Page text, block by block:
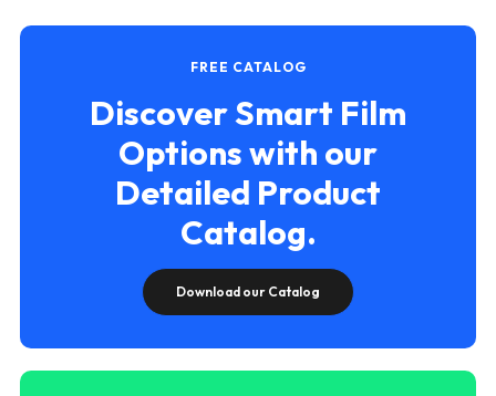
FREE CATALOG
Discover Smart Film
Options with our
Detailed Product
Catalog.
Download our Catalog